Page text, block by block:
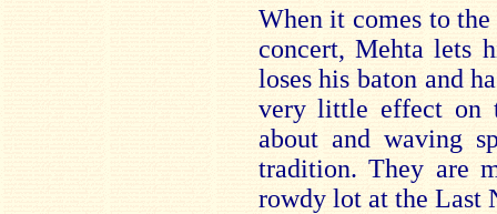
When it comes to
concert, Mehta lets
loses his baton and
very little effect on
about and waving
tradition. They are
rowdy lot at the Last